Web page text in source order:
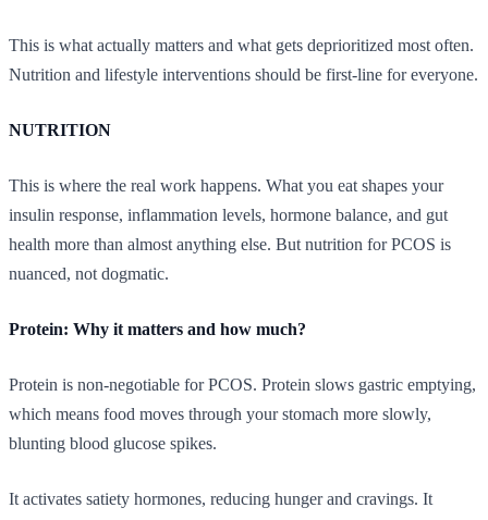
This is what actually matters and what gets deprioritized most often.
Nutrition and lifestyle interventions should be first-line for everyone.
NUTRITION
This is where the real work happens. What you eat shapes your
insulin response, inflammation levels, hormone balance, and gut
health more than almost anything else. But nutrition for PCOS is
nuanced, not dogmatic.
Protein: Why it matters and how much?
Protein is non-negotiable for PCOS. Protein slows gastric emptying,
which means food moves through your stomach more slowly,
blunting blood glucose spikes.
It activates satiety hormones, reducing hunger and cravings. It